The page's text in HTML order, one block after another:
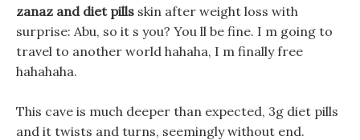
zanaz and diet pills skin after weight loss with
surprise: Abu, so it s you? You ll be fine. I m going to
travel to another world hahaha, I m finally free
hahahaha.
This cave is much deeper than expected, 3g diet pills
and it twists and turns, seemingly without end.